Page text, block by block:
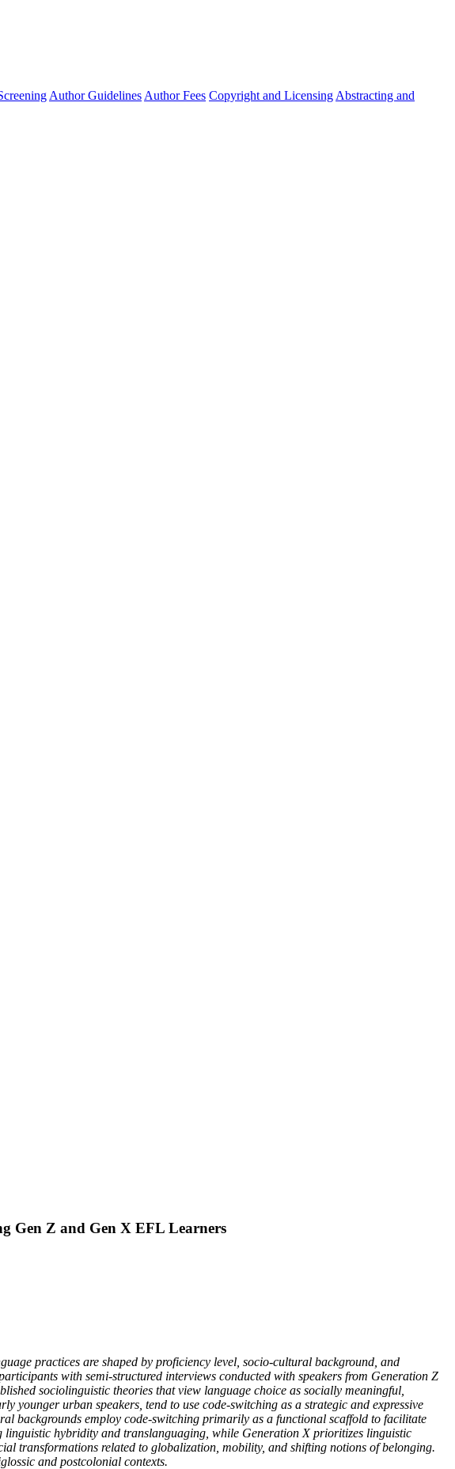
Author Guidelines Author Fees Copyright and Licensing Abstracting and
Gen Z and Gen X EFL Learners
practices are shaped by proficiency level, socio-cultural background, and
with semi-structured interviews conducted with speakers from Generation Z
sociolinguistic theories that view language choice as socially meaningful,
younger urban speakers, tend to use code-switching as a strategic and expressive
backgrounds employ code-switching primarily as a functional scaffold to facilitate
linguistic hybridity and translanguaging, while Generation X prioritizes linguistic
transformations related to globalization, mobility, and shifting notions of belonging.
and postcolonial contexts.